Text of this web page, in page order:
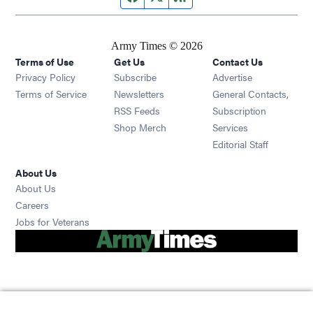
Army Times © 2026
Terms of Use
Privacy Policy
Terms of Service
Get Us
Subscribe Opens in new window
Newsletters Opens in new window
RSS Feeds Opens in new window
Shop Merch Opens in new window
Contact Us
Advertise
General Contacts,
Subscription
Services
Editorial Staff
About Us
About Us
Careers
Jobs for Veterans